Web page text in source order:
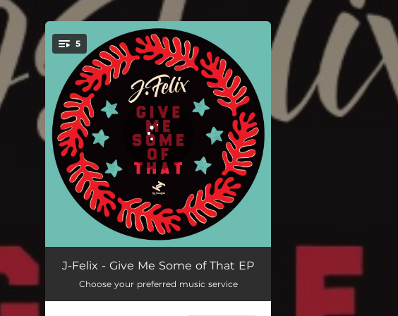
You're all set!
5
Give Me Some of That 03:17
Whole Again Hooligan (J-Felix's Big Briz & Bruk Remix) 04:52
J-Felix - Give Me Some of That EP
Choose your preferred music service